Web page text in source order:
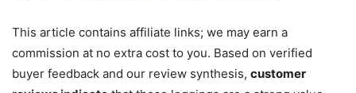
This article contains affiliate links; we may earn a
commission at no extra cost to you. Based on verified
buyer feedback and our review synthesis, customer